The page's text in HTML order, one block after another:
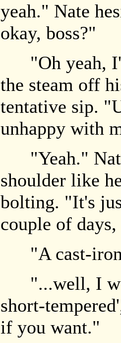
yeah." Nate
okay, boss?"
"Oh yeah,
the steam off
tentative sip.
unhappy with
"Yeah."
shoulder like
bolting. "It's
couple of
"A cast-iron
"...well, I
short-
if you want."